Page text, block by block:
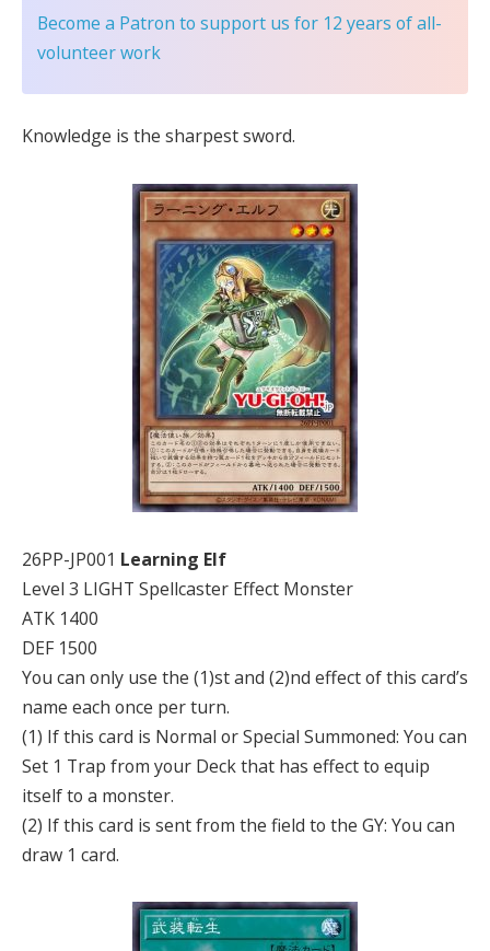
Become a Patron to support us for 12 years of all-
volunteer work
Knowledge is the sharpest sword.
26PP-JP001 Learning Elf
Level 3 LIGHT Spellcaster Effect Monster
ATK 1400
DEF 1500
You can only use the (1)st and (2)nd effect of this card’s
name each once per turn.
(1) If this card is Normal or Special Summoned: You can
Set 1 Trap from your Deck that has effect to equip
itself to a monster.
(2) If this card is sent from the field to the GY: You can
draw 1 card.